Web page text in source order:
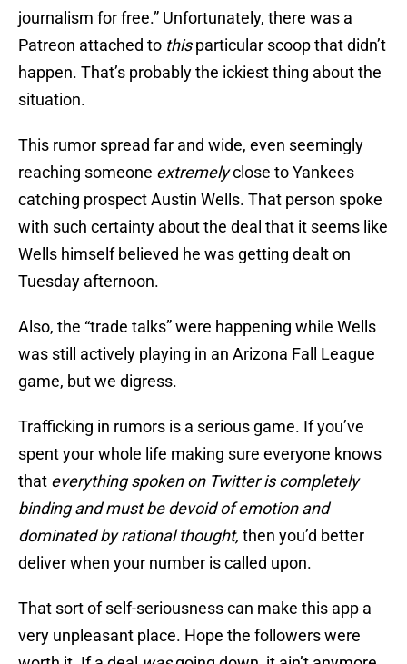
journalism for free.” Unfortunately, there was a
Patreon attached to thisparticular scoop that didn’t
happen. That’s probably the ickiest thing about the
situation.
This rumor spread far and wide, even seemingly
reaching someone extremelyclose to Yankees
catching prospect Austin Wells. That person spoke
with such certainty about the deal that it seems like
Wells himself believed he was getting dealt on
Tuesday afternoon.
Also, the “trade talks” were happening while Wells
was still actively playing in an Arizona Fall League
game, but we digress.
Trafficking in rumors is a serious game. If you’ve
spent your whole life making sure everyone knows
that everything spoken on Twitter is completely
binding and must be devoid of emotion and
dominated by rational thought, then you’d better
deliver when your number is called upon.
That sort of self-seriousness can make this app a
very unpleasant place. Hope the followers were